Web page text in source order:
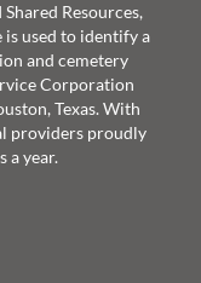
Resources,
is used to identify a
and cemetery
Corporation
Texas. With
providers proudly
a year.